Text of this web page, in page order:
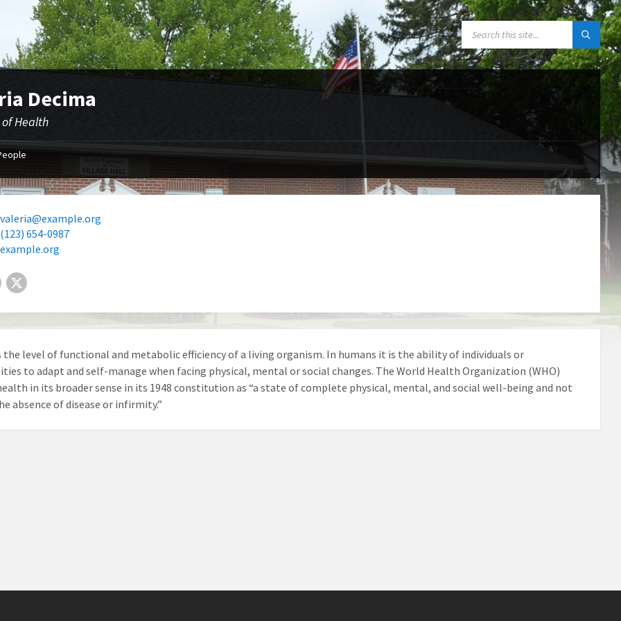
SEARCH:
Decima
Health
valeria@example.org
(123) 654-0987
example.org
X
the level of functional and metabolic efficiency of a living organism. In humans it is the ability of individuals or
to adapt and self-manage when facing physical, mental or social changes. The World Health Organization (WHO)
in its broader sense in its 1948 constitution as “a state of complete physical, mental, and social well-being and not
absence of disease or infirmity.”